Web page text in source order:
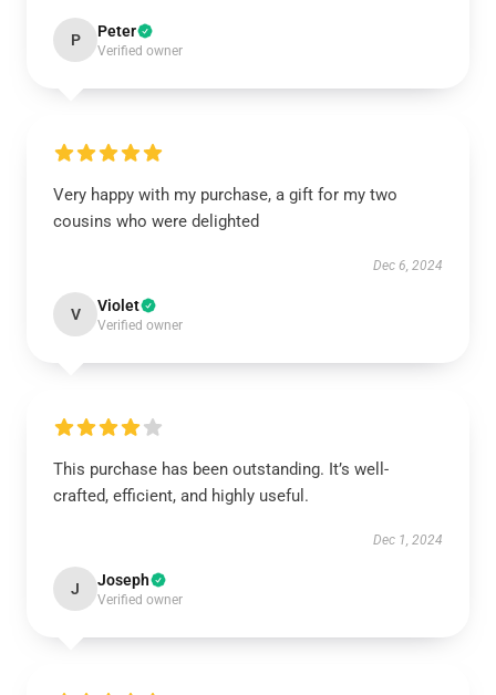
P Peter
Verified owner
Very happy with my purchase, a gift for my two
cousins who were delighted
Dec 6, 2024
V Violet
Verified owner
This purchase has been outstanding. It’s well-
crafted, efficient, and highly useful.
Dec 1, 2024
J Joseph
Verified owner